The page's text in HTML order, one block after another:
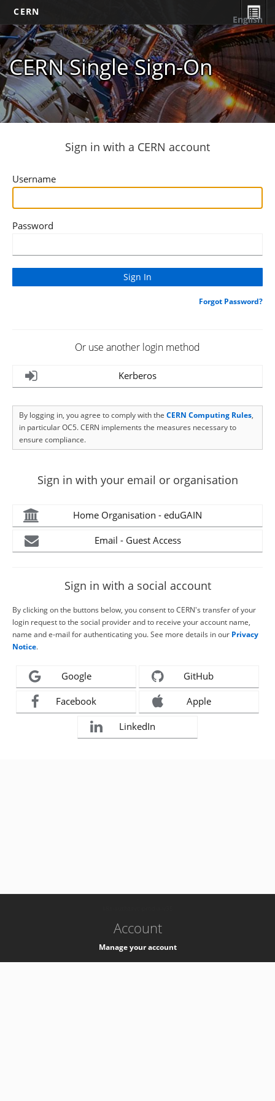
CERN
CERN Single Sign-On
English
Sign in with a CERN account
Username
Password
Forgot Password?
Or use another login method
Kerberos
By logging in, you agree to comply with the CERN Computing Rules,
in particular OC5. CERN implements the measures necessary to
ensure compliance.
Sign in with your email or organisation
Home Organisation - eduGAIN
Email - Guest Access
Sign in with a social account
By clicking on the buttons below, you consent to CERN's transfer of your
login request to the social provider and to receive your account name,
name and e-mail for authenticating you. See more details in our Privacy
Notice.
Google GitHub
Facebook Apple
LinkedIn
Account
Manage your account